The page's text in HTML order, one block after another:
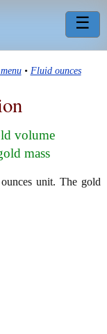
☰
• Fluid ounces
volume
mass
unit. The gold